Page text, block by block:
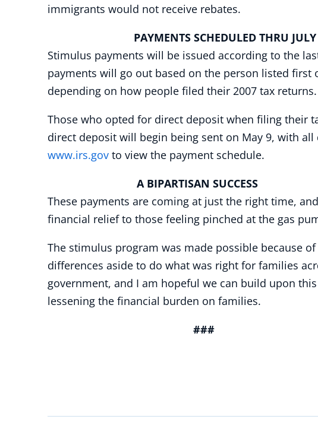
immigrants would not receive rebates.
PAYMENTS SCHEDULED THRU JULY
Stimulus payments will be issued according to the
payments will go out based on the person listed
depending on how people filed their 2007 tax returns.
Those who opted for direct deposit when filing their
direct deposit will begin being sent on May 9, with
www.irs.gov to view the payment schedule.
A BIPARTISAN SUCCESS
These payments are coming at just the right time,
financial relief to those feeling pinched at the gas
The stimulus program was made possible because
differences aside to do what was right for families
government, and I am hopeful we can build upon
lessening the financial burden on families.
###